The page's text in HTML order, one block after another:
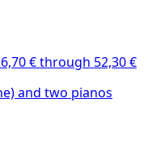
€ through 52,30 €
and two pianos